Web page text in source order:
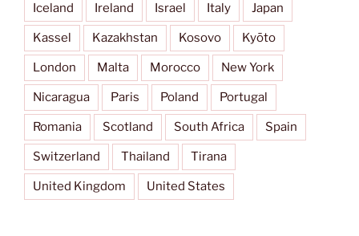
Iceland Ireland Israel Italy Japan
Kassel Kazakhstan Kosovo Kyōto
London Malta Morocco New York
Nicaragua Paris Poland Portugal
Romania Scotland South Africa Spain
Switzerland Thailand Tirana
United Kingdom United States